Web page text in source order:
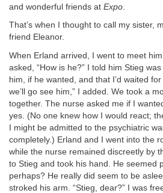
and wonderful friends at Expo
That’s when I thought to call my sister,
friend Eleanor.
When Erland arrived, I went to meet
asked, “How is he?” I told him Stieg
him, if he wanted, and that I’d waited for
we’ll go see him,” I added. We took a
together. The nurse asked me if I
yes. (No one knew how I would react;
I might be admitted to the psychiatric
completely.) Erland and I went into the
while the nurse remained discreetly by
to Stieg and took his hand. He seemed
perhaps? He really did seem to be
stroked his arm. “Stieg, dear?” I was